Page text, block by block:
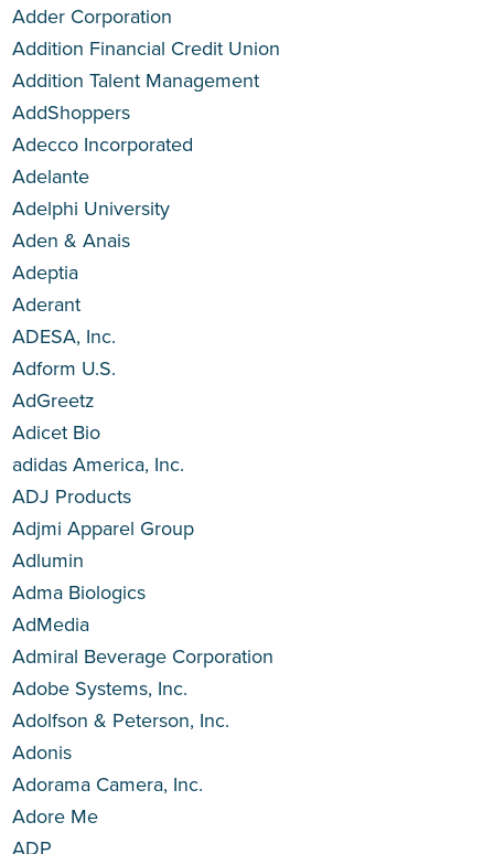
Adder Corporation
Addition Financial Credit Union
Addition Talent Management
AddShoppers
Adecco Incorporated
Adelante
Adelphi University
Aden & Anais
Adeptia
Aderant
ADESA, Inc.
Adform U.S.
AdGreetz
Adicet Bio
adidas America, Inc.
ADJ Products
Adjmi Apparel Group
Adlumin
Adma Biologics
AdMedia
Admiral Beverage Corporation
Adobe Systems, Inc.
Adolfson & Peterson, Inc.
Adonis
Adorama Camera, Inc.
Adore Me
ADP